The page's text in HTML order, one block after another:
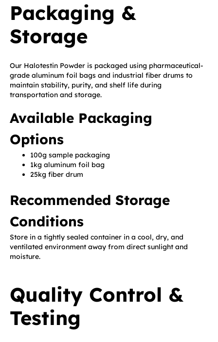
Packaging &
Storage
Our Halotestin Powder is packaged using pharmaceutical-
grade aluminum foil bags and industrial fiber drums to
maintain stability, purity, and shelf life during
transportation and storage.
Available Packaging
Options
100g sample packaging
1kg aluminum foil bag
25kg fiber drum
Recommended Storage
Conditions
Store in a tightly sealed container in a cool, dry, and
ventilated environment away from direct sunlight and
moisture.
Quality Control &
Testing